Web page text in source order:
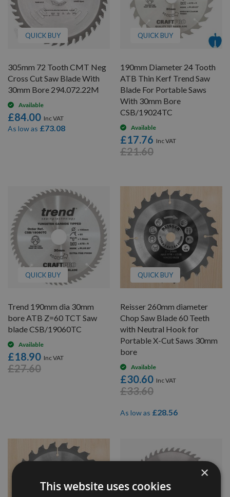
QUICK BUY
305mm 72 Tooth CMT Neg
Cross Cut Saw Blade With
30mm Bore 294.072.22M
Available
£84.00
As low as £73.08
QUICK BUY
190mm Diameter 24 Tooth
ATB Thin Kerf Trend Saw
Blade For Portable Saws
With 30mm Bore
CSB/19024TC
Available
£17.76
£21.60
QUICK BUY
Trend 190mm dia 30mm
bore ATB Z=60 TCT Saw
blade CSB/19060TC
Available
£18.90
£27.60
QUICK BUY
Reisser 260mm diameter
Chop Saw Blade 60 Teeth
with Neutral Hook for
Portable X-Cut Saws 30mm
bore
Available
£30.60
£33.60
As low as £28.56
×
This website uses cookies